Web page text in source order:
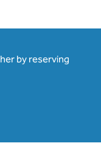
by reserving